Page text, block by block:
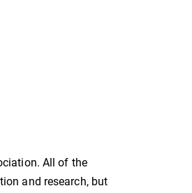
All of the
and research, but